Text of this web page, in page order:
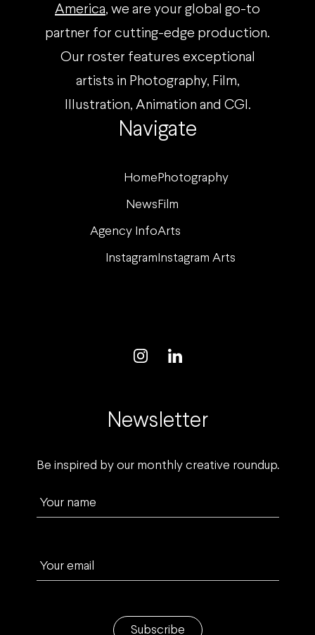
Navigate
Home Photography
News Film
Agency InfoArts
Instagram Instagram Arts
America, we are your global go-to
partner for cutting-edge production.
Our roster features exceptional
artists in Photography, Film,
Illustration, Animation and CGI.
Newsletter
Be inspired by our monthly creative roundup.
Your name
Your email
Subscribe